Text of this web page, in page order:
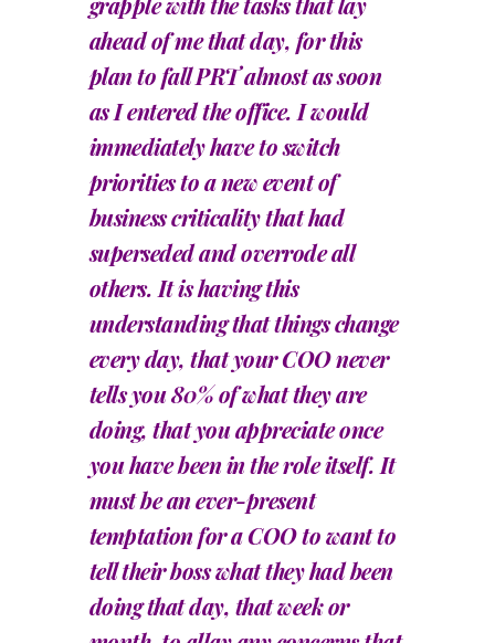
ahead of me that day, for this
plan to fall PRT almost as soon
as I entered the office. I would
immediately have to switch
priorities to a new event of
business criticality that had
superseded and overrode all
others. It is having this
understanding that things change
every day, that your COO never
tells you 80% of what they are
doing, that you appreciate once
you have been in the role itself. It
must be an ever-present
temptation for a COO to want to
tell their boss what they had been
doing that day, that week or